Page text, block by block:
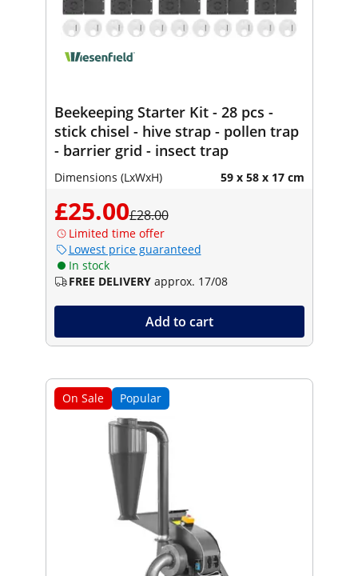
Beekeeping Starter Kit - 28 pcs -
stick chisel - hive strap - pollen trap
- barrier grid - insect trap
Dimensions (LxWxH) 59 x 58 x 17 cm
£25.00£28.00
Limited time offer
Lowest price guaranteed
In stock
FREE DELIVERY approx. 17/08
Add to cart
On Sale Popular